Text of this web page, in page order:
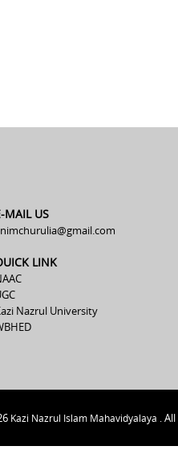
MAIL US
LINK
Nazrul University
Kazi Nazrul Islam Mahavidyalaya . All